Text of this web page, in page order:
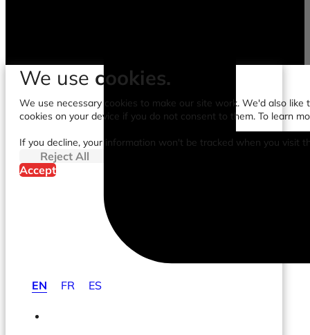
EN FR ES
We use cookies.
We use necessary cookies to make our site work. We'd also
cookies on your device if you do not consent to them. To learn
If you decline, your information won't be tracked when you visit
Reject All
Accept